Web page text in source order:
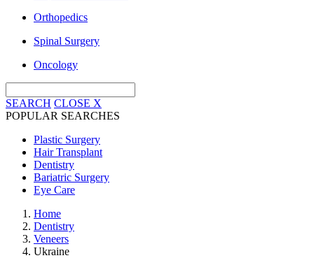
Orthopedics
Spinal Surgery
Oncology
SEARCH CLOSE X
POPULAR SEARCHES
Plastic Surgery
Hair Transplant
Dentistry
Bariatric Surgery
Eye Care
Home
Dentistry
Veneers
Ukraine